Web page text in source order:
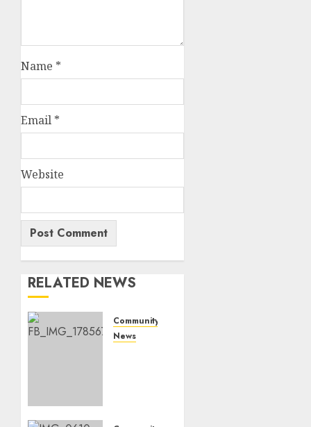
Name *
Email *
Website
RELATED NEWS
Community
News